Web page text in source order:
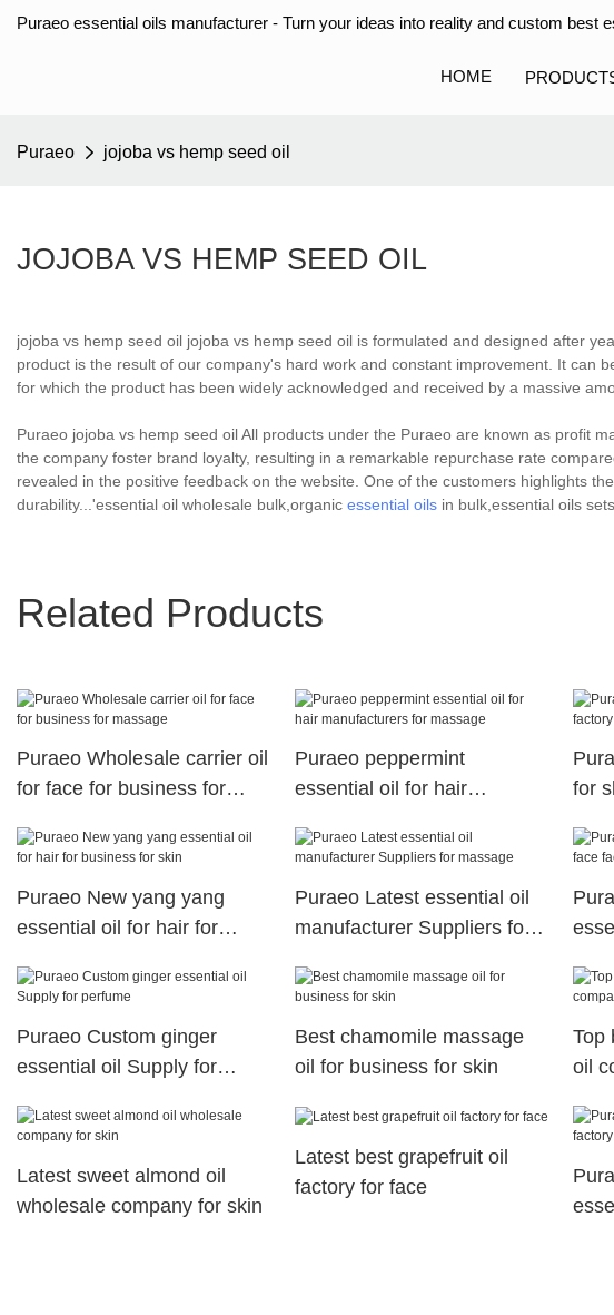
Puraeo essential oils manufacturer - Turn your ideas into reality and custom best
HOME
Puraeo jojoba vs hemp seed oil
JOJOBA VS HEMP SEED OIL
jojoba vs hemp seed oil jojoba vs hemp seed oil is formulated and designed after
product is the result of our company's hard work and constant improvement. It can
for which the product has been widely acknowledged and received by a massive
Puraeo jojoba vs hemp seed oil All products under the Puraeo are known as profit
the company foster brand loyalty, resulting in a remarkable repurchase rate
revealed in the positive feedback on the website. One of the customers highlights
durability...'essential oil wholesale bulk,organic essential oils in bulk,essential oils sets.
Related Products
Puraeo Wholesale carrier oil
for face for business for
Puraeo peppermint
essential oil for hair
for
Puraeo New yang yang
essential oil for hair for
Puraeo Latest essential oil
manufacturer Suppliers for
Puraeo Custom ginger
essential oil Supply for
Best chamomile massage
oil for business for skin
Top
oil
Latest sweet almond oil
wholesale company for skin
Latest best grapefruit oil
factory for face